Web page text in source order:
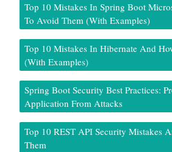
Top 10 Mistakes In Spring Boot
To Avoid Them (With Examples)
Top 10 Mistakes In Hibernate And
(With Examples)
Spring Boot Security Best Practices:
Application From Attacks
Top 10 REST API Security Mistakes
Them